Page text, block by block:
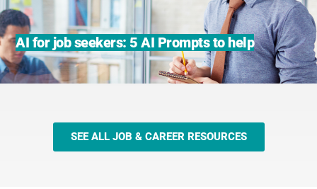
AI for job seekers: 5 AI Prompts to help
SEE ALL JOB & CAREER RESOURCES